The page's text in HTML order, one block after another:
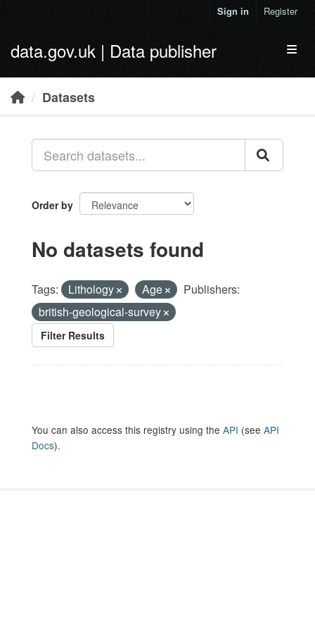
Sign in Register
data.gov.uk | Data publisher
Datasets
Order by
No datasets found
Tags: Lithology Age
Publishers:
british-geological-survey
Filter Results
You can also access this registry using the API (see API
Docs).